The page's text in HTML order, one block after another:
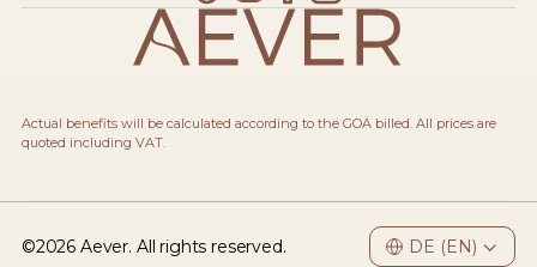
Actual benefits will be calculated according to the GOÄ billed. All prices are
quoted including VAT.
©2026 Aever. All rights reserved.